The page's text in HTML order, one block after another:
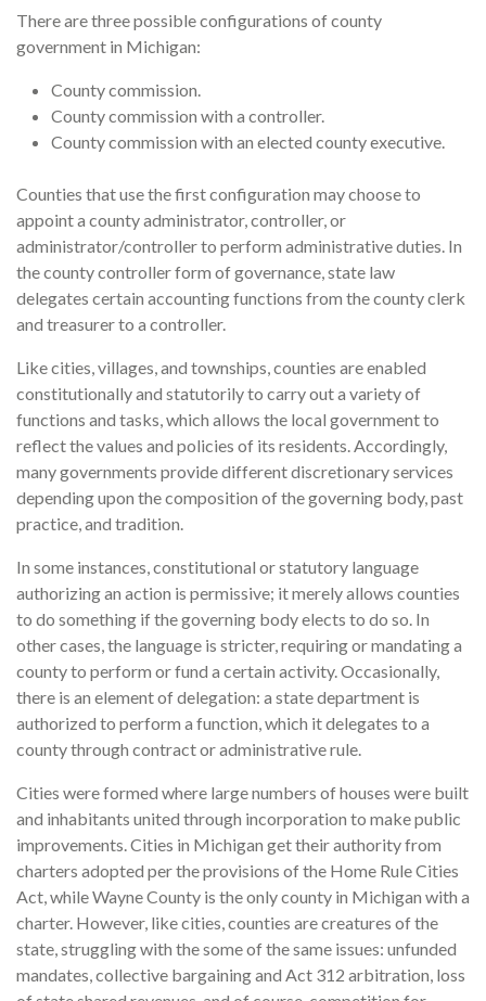
There are three possible configurations of county
government in Michigan:
County commission.
County commission with a controller.
County commission with an elected county executive.
Counties that use the first configuration may choose to
appoint a county administrator, controller, or
administrator/controller to perform administrative duties. In
the county controller form of governance, state law
delegates certain accounting functions from the county clerk
and treasurer to a controller.
Like cities, villages, and townships, counties are enabled
constitutionally and statutorily to carry out a variety of
functions and tasks, which allows the local government to
reflect the values and policies of its residents. Accordingly,
many governments provide different discretionary services
depending upon the composition of the governing body, past
practice, and tradition.
In some instances, constitutional or statutory language
authorizing an action is permissive; it merely allows counties
to do something if the governing body elects to do so. In
other cases, the language is stricter, requiring or mandating a
county to perform or fund a certain activity. Occasionally,
there is an element of delegation: a state department is
authorized to perform a function, which it delegates to a
county through contract or administrative rule.
Cities were formed where large numbers of houses were built
and inhabitants united through incorporation to make public
improvements. Cities in Michigan get their authority from
charters adopted per the provisions of the Home Rule Cities
Act, while Wayne County is the only county in Michigan with a
charter. However, like cities, counties are creatures of the
state, struggling with the some of the same issues: unfunded
mandates, collective bargaining and Act 312 arbitration, loss